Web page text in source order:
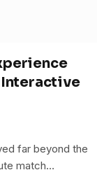
Interactive
far beyond the
match…